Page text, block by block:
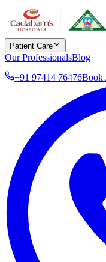
Patient Care
Our ProfessionalsBlog
+91 97414 76476Book